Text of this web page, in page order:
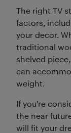
The right TV
factors,
your decor.
traditional
shelved
can
weight.
If you're
the near
will fit your